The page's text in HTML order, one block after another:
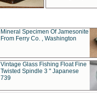
Mineral Specimen Of Jamesonite
From Ferry Co. , Washington
Vintage Glass Fishing Float Fine
Twisted Spindle 3 " Japanese
739